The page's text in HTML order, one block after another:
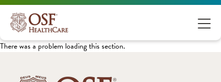
There was a problem loading this section.